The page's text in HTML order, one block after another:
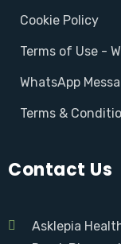
Cookie Policy
Terms of Use -
WhatsApp
Terms &
Contact Us
Asklepia